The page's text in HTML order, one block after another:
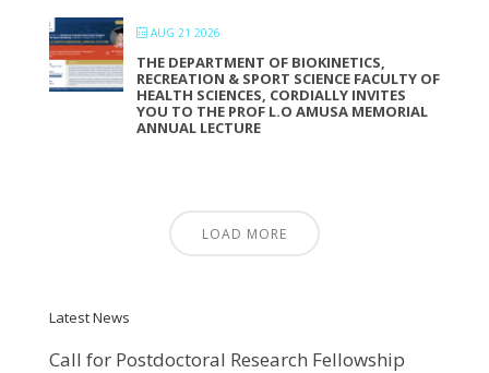
AUG 21 2026
THE DEPARTMENT OF BIOKINETICS,
RECREATION & SPORT SCIENCE FACULTY OF
HEALTH SCIENCES, CORDIALLY INVITES
YOU TO THE PROF L.O AMUSA MEMORIAL
ANNUAL LECTURE
LOAD MORE
Latest News
Call for Postdoctoral Research Fellowship